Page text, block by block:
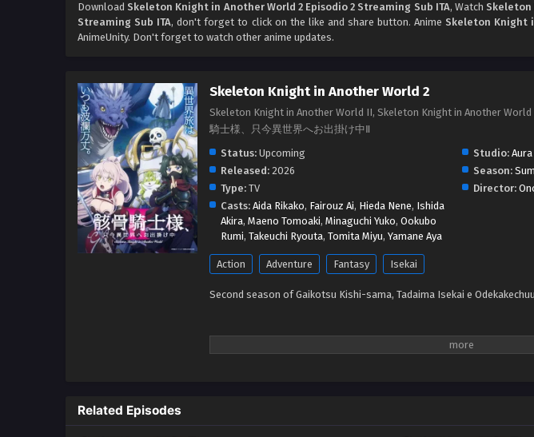
Download Skeleton Knight in Another World 2 Episodio 2 Streaming Sub ITA, Watch Skeleton
Streaming Sub ITA, don't forget to click on the like and share button. Anime Skeleton Knight
AnimeUnity. Don't forget to watch other anime updates.
Skeleton Knight in Another World 2
Skeleton Knight in Another World II, Skeleton Knight in Another World
騎士様、只今異世界へお出掛け中Ⅱ
Status: Upcoming Studio:
Released: 2026 Season:
Type: TV Director:
Casts: Aida Rikako, Fairouz Ai, Hieda Nene, Ishida
Akira, Maeno Tomoaki, Minaguchi Yuko, Ookubo
Rumi, Takeuchi Ryouta, Tomita Miyu, Yamane Aya
Action Adventure Fantasy Isekai
Second season of Gaikotsu Kishi-sama, Tadaima Isekai e
Related Episodes